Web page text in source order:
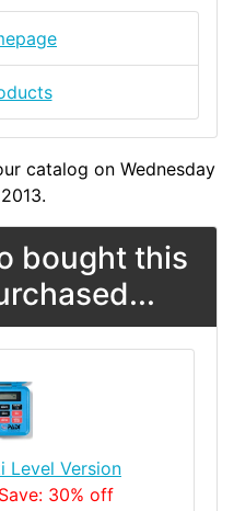
catalog on Wednesday
bought this
Level Version
Save: 30% off